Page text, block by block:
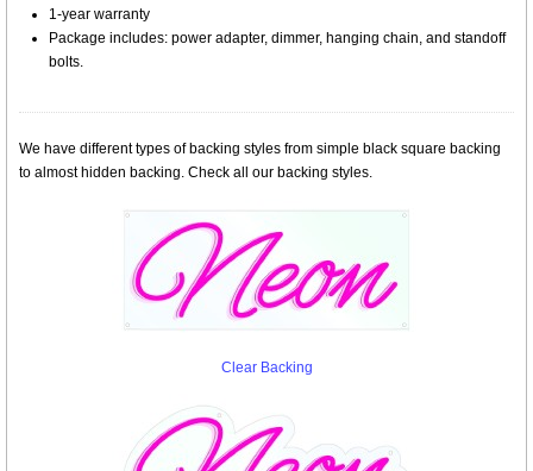
1-year warranty
Package includes: power adapter, dimmer, hanging chain, and standoff
bolts.
We have different types of backing styles from simple black square backing
to almost hidden backing. Check all our backing styles.
Clear Backing